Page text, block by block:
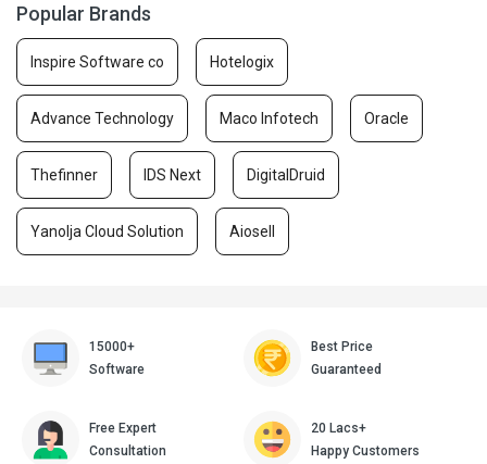
Popular Brands
Inspire Software co Hotelogix
Advance Technology Maco Infotech Oracle
Thefinner IDS Next DigitalDruid
Yanolja Cloud Solution Aiosell
15000+
Software
Best Price
Guaranteed
Free Expert
Consultation
20 Lacs+
Happy Customers